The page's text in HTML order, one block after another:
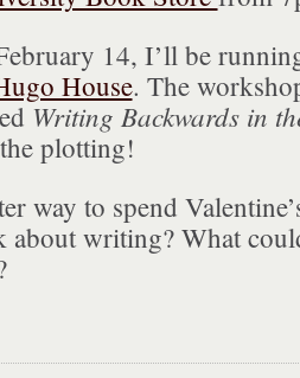
14, I’ll be
House. The
Writing Backwards in
plotting!
way to spend
about writing? What